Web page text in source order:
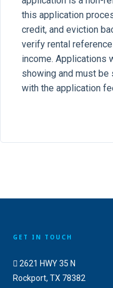
this application
credit, and eviction
verify rental
income. Applications
showing and must
with the application
GET IN TOUCH
2621 HWY 35 N
Rockport, TX 78382